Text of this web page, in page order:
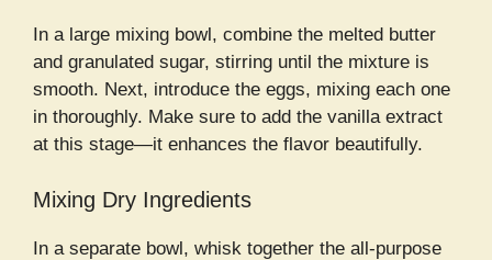
In a large mixing bowl, combine the melted butter
and granulated sugar, stirring until the mixture is
smooth. Next, introduce the eggs, mixing each one
in thoroughly. Make sure to add the vanilla extract
at this stage—it enhances the flavor beautifully.
Mixing Dry Ingredients
In a separate bowl, whisk together the all-purpose